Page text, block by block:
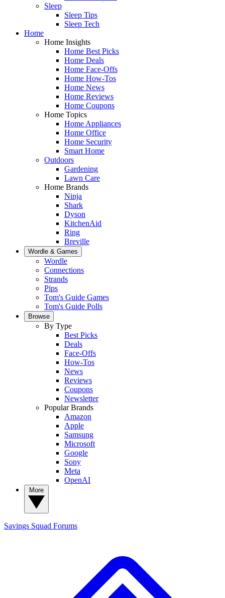
Sleep
Sleep Tips
Sleep Tech
Home
Home Insights
Home Best Picks
Home Deals
Home Face-Offs
Home How-Tos
Home News
Home Reviews
Home Coupons
Home Topics
Home Appliances
Home Office
Home Security
Smart Home
Outdoors
Gardening
Lawn Care
Home Brands
Ninja
Shark
Dyson
KitchenAid
Ring
Breville
Wordle & Games
Wordle
Connections
Strands
Pips
Tom's Guide Games
Tom's Guide Polls
Browse
By Type
Best Picks
Deals
Face-Offs
How-Tos
News
Reviews
Coupons
Newsletter
Popular Brands
Amazon
Apple
Samsung
Microsoft
Google
Sony
Meta
OpenAI
Savings Squad Forums